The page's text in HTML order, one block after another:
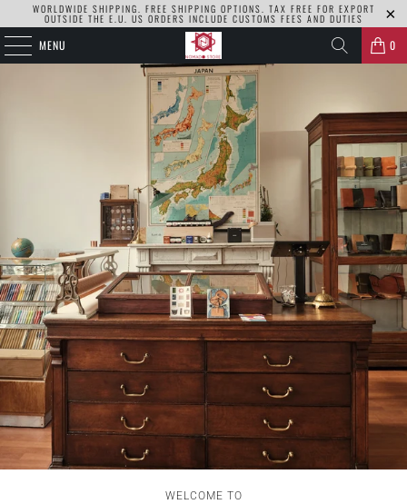
WORLDWIDE SHIPPING. FREE SHIPPING OPTIONS. TAX FREE FOR EXPORT
OUTSIDE THE E.U. US ORDERS INCLUDE CUSTOMS FEES AND DUTIES
MENU 0
WELCOME TO